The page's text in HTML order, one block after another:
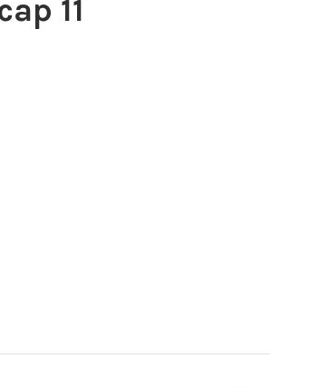
11